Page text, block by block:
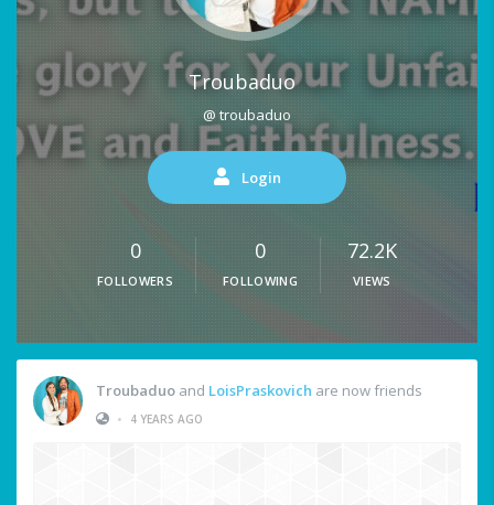
Troubaduo
@ troubaduo
Login
0
FOLLOWERS
0
FOLLOWING
72.2K
VIEWS
Troubaduo and LoisPraskovich are now friends
•
4 YEARS AGO